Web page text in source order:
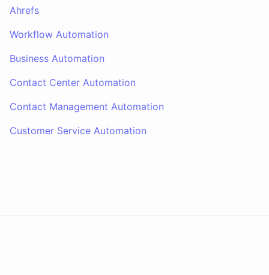
Ahrefs
Workflow Automation
Business Automation
Contact Center Automation
Contact Management Automation
Customer Service Automation